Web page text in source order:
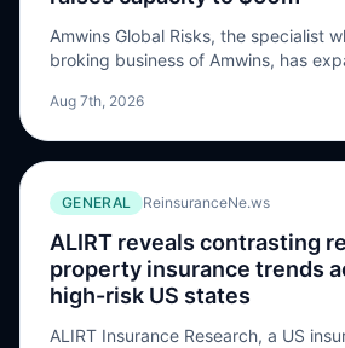
Amwins Global Risks, the specialist
broking business of Amwins, has
energy projects, increasing available
range of covered perils and its
provide additional Severe […] The
Risks broadens global renewable
facility and raises capacity to $50m
ReinsuranceNe.ws.
Aug 7th, 2026
GENERAL ReinsuranceNe.ws
ALIRT reveals contrasting
property insurance trends
high-risk US states
ALIRT Insurance Research, a US